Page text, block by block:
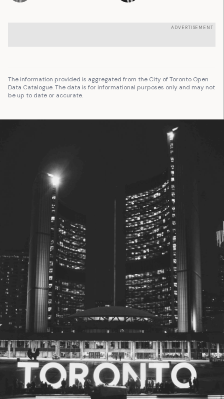
ADVERTISEMENT
The information provided is aggregated from the City of Toronto Open
Data Catalogue. The data is for informational purposes only and may not
be up to date or accurate.
© 2026 Toronto City Councillors